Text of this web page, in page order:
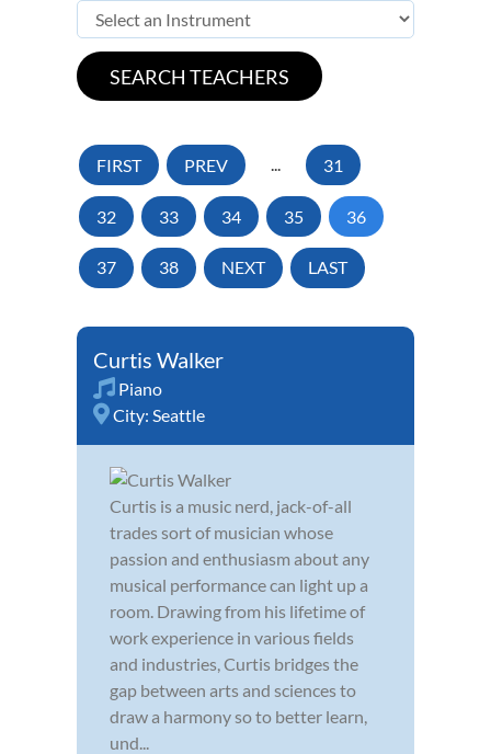
FIRST PREV ... 31
32 33 34 35 36
37 38 NEXT LAST
Curtis Walker
Piano
City: Seattle
Curtis is a music nerd, jack-of-all
trades sort of musician whose
passion and enthusiasm about any
musical performance can light up a
room. Drawing from his lifetime of
work experience in various fields
and industries, Curtis bridges the
gap between arts and sciences to
draw a harmony so to better learn,
und...